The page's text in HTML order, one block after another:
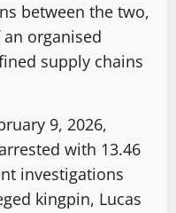
between the two,
organised
supply chains
9, 2026,
with 13.46
investigations
kingpin, Lucas